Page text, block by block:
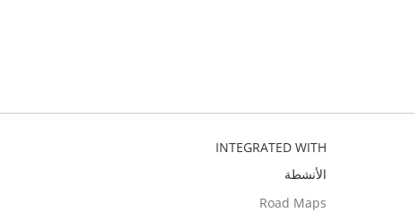
INTEGRATED WITH
الأنشطة
Road Maps